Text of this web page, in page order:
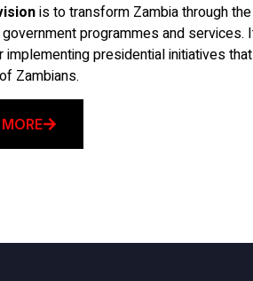
is to transform Zambia through
programmes and services.
presidential initiatives
Zambians.